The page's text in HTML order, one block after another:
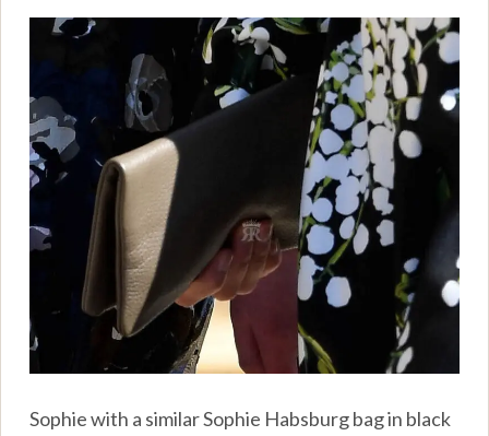
Sophie with a similar Sophie Habsburg bag in black